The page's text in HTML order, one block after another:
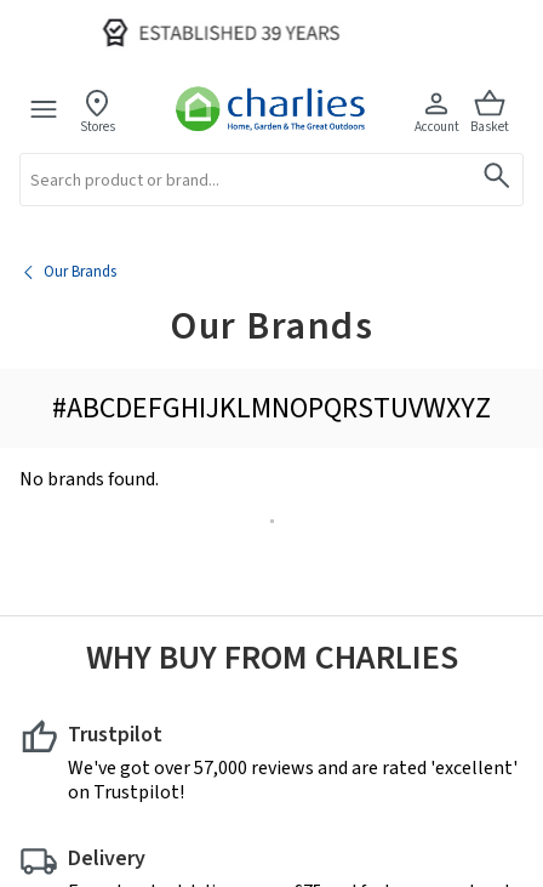
Stores Account Basket
Our Brands
Our Brands
#ABCDEFGHIJKLMNOPQRSTUVWXYZ
No brands found.
WHY BUY FROM CHARLIES
Trustpilot
We've got over 57,000 reviews and are rated 'excellent'
on Trustpilot!
Delivery